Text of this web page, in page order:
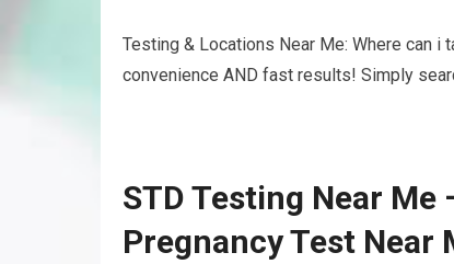
Testing & Locations Near Me: Where can i
convenience AND fast results! Simply
STD Testing Near Me
Pregnancy Test Near